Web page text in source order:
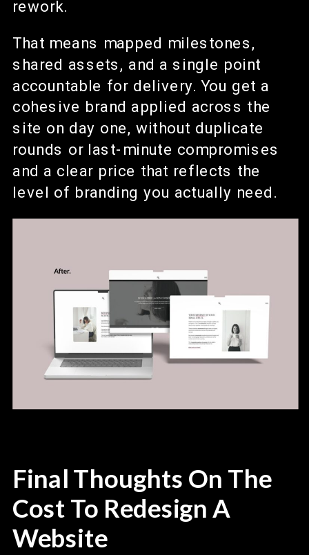
rework.
That means mapped milestones,
shared assets, and a single point
accountable for delivery. You get a
cohesive brand applied across the
site on day one, without duplicate
rounds or last-minute compromises
and a clear price that reflects the
level of branding you actually need.
Final Thoughts On The
Cost To Redesign A
Website